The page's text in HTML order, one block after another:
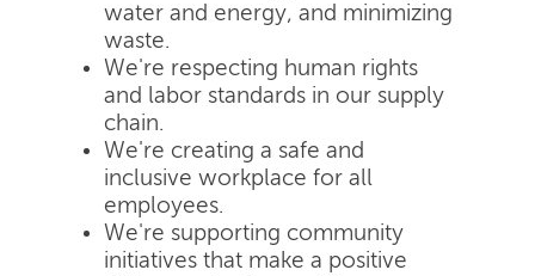
water and energy, and minimizing
waste.
We're respecting human rights
and labor standards in our supply
chain.
We're creating a safe and
inclusive workplace for all
employees.
We're supporting community
initiatives that make a positive